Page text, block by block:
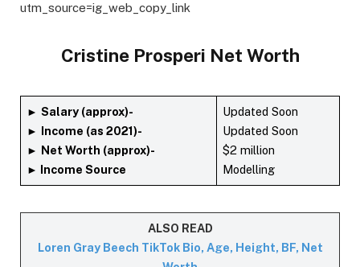
utm_source=ig_web_copy_link
Cristine Prosperi Net Worth
►Salary (approx)-
► Income (as 2021)-
► Net Worth (approx)-
► Income Source
Updated Soon
Updated Soon
$2 million
Modelling
ALSO READ
Loren Gray Beech TikTok Bio, Age, Height, BF, Net